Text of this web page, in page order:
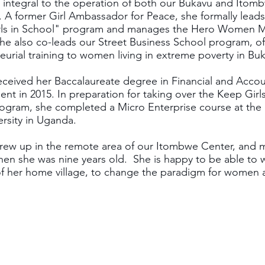
integral to the operation of both our Bukavu and
A former Girl Ambassador for Peace, she formally
in School" program and manages the Hero Women
also co-leads our Street Business School program,
training to women living in extreme poverty in
her Baccalaureate degree in Financial and
in 2015. In preparation for taking over the Keep
she completed a Micro Enterprise course at the
in Uganda.
up in the remote area of our Itombwe Center, and
she was nine years old. She is happy to be able to
her home village, to change the paradigm for women